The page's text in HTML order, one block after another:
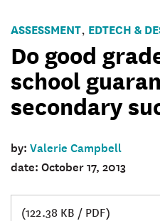
ASSESSMENT, EDTECH &
Do good
school
secondary
by:Valerie Campbell
date: October 17, 2013
(122.38 KB / PDF)